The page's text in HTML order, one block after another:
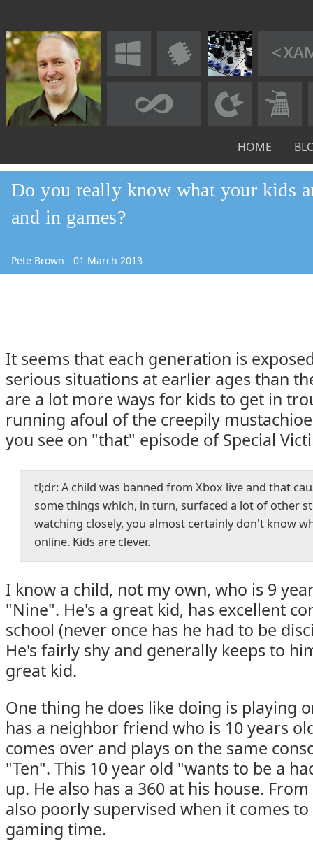
HOME
Do you really know what your kids
and in games?
Pete Brown - 01 March 2013
It seems that each generation is
serious situations at earlier ages than
are a lot more ways for kids to get in
running afoul of the creepily
you see on "that" episode of Special
tl;dr: A child was banned from Xbox live and that
some things which, in turn, surfaced a lot of other
watching closely, you almost certainly don't know
online. Kids are clever.
I know a child, not my own, who is 9
"Nine". He's a great kid, has excellent
school (never once has he had to be
He's fairly shy and generally keeps to
great kid.
One thing he does like doing is playing
has a neighbor friend who is 10 years
comes over and plays on the same
"Ten". This 10 year old "wants to be a
up. He also has a 360 at his house.
also poorly supervised when it comes
gaming time.